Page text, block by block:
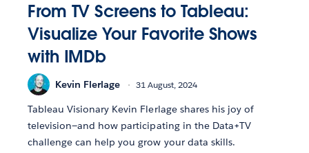
From TV Screens to Tableau:
Visualize Your Favorite Shows
with IMDb
Kevin Flerlage 31 August, 2024
Tableau Visionary Kevin Flerlage shares his joy of
television—and how participating in the Data+TV
challenge can help you grow your data skills.